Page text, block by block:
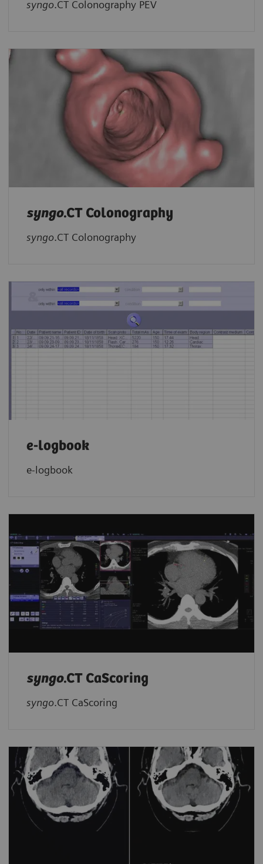
syngo.CT Colonography PEV
syngo.CT Colonography
syngo.CT Colonography
e-logbook
e-logbook
syngo.CT CaScoring
syngo.CT CaScoring